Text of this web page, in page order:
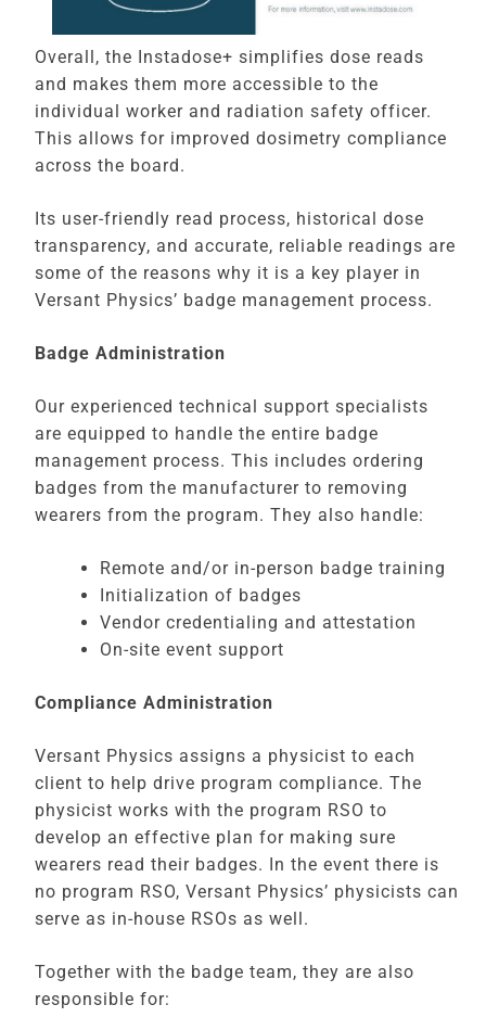
Overall, the Instadose+ simplifies dose reads
and makes them more accessible to the
individual worker and radiation safety officer.
This allows for improved dosimetry compliance
across the board.
Its user-friendly read process, historical dose
transparency, and accurate, reliable readings are
some of the reasons why it is a key player in
Versant Physics’ badge management process.
Badge Administration
Our experienced technical support specialists
are equipped to handle the entire badge
management process. This includes ordering
badges from the manufacturer to removing
wearers from the program. They also handle:
Remote and/or in-person badge training
Initialization of badges
Vendor credentialing and attestation
On-site event support
Compliance Administration
Versant Physics assigns a physicist to each
client to help drive program compliance. The
physicist works with the program RSO to
develop an effective plan for making sure
wearers read their badges. In the event there is
no program RSO, Versant Physics’ physicists can
serve as in-house RSOs as well.
Together with the badge team, they are also
responsible for: